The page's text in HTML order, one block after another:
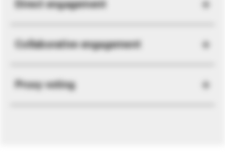
Direct engagement
Collaborative engagement
Proxy voting